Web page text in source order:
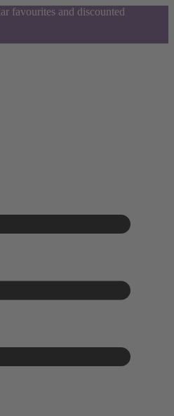
favourites and discounted